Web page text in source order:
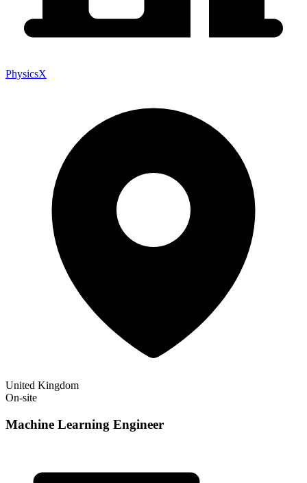
PhysicsX
United Kingdom
On-site
Machine Learning Engineer